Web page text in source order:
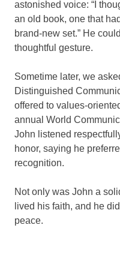
astonished voice: “I
an old book, one that
brand-new set.” He
thoughtful gesture.
Sometime later, we
Distinguished
offered to values-
annual World
John listened
honor, saying he
recognition.
Not only was John a
lived his faith, and he
peace.